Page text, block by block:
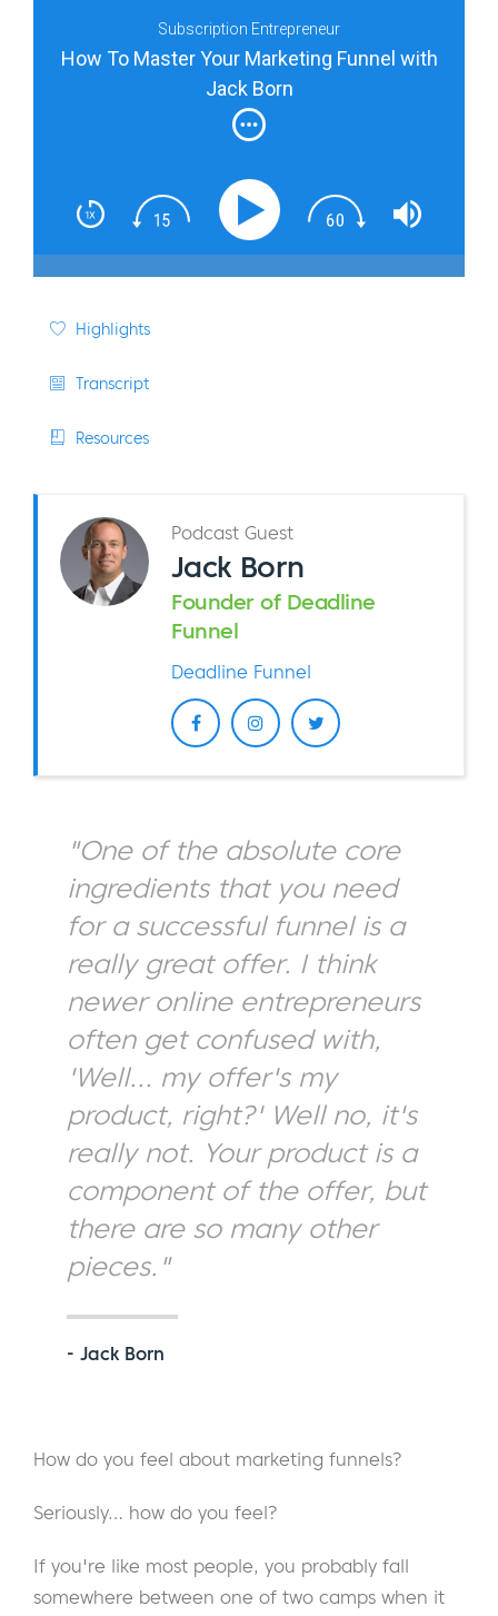
Subscription Entrepreneur
How To Master Your Marketing Funnel with
Jack Born
Highlights
Transcript
Resources
Podcast Guest
Jack Born
Founder of Deadline
Funnel
Deadline Funnel
"One of the absolute core
ingredients that you need
for a successful funnel is a
really great offer. I think
newer online entrepreneurs
often get confused with,
'Well... my offer's my
product, right?' Well no, it's
really not. Your product is a
component of the offer, but
there are so many other
pieces."
- Jack Born
How do you feel about marketing funnels?
Seriously… how do you feel?
If you're like most people, you probably fall
somewhere between one of two camps when it